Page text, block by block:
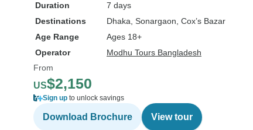
Duration
7 days
Destinations
Dhaka , Sonargaon , Cox’s Bazar
Age Range
Ages 18+
Operator
Modhu Tours Bangladesh
From
US$2,150
Sign up to unlock savings
Download Brochure View tour